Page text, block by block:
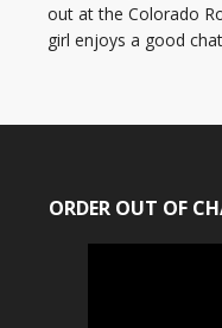
out at the Colorado
girl enjoys a good
ORDER OUT OF